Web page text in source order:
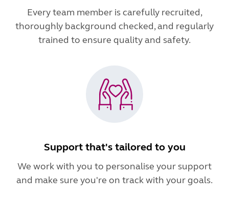
Every team member is carefully recruited,
thoroughly background checked, and regularly
trained to ensure quality and safety.
Support that's tailored to you
We work with you to personalise your support
and make sure you're on track with your goals.